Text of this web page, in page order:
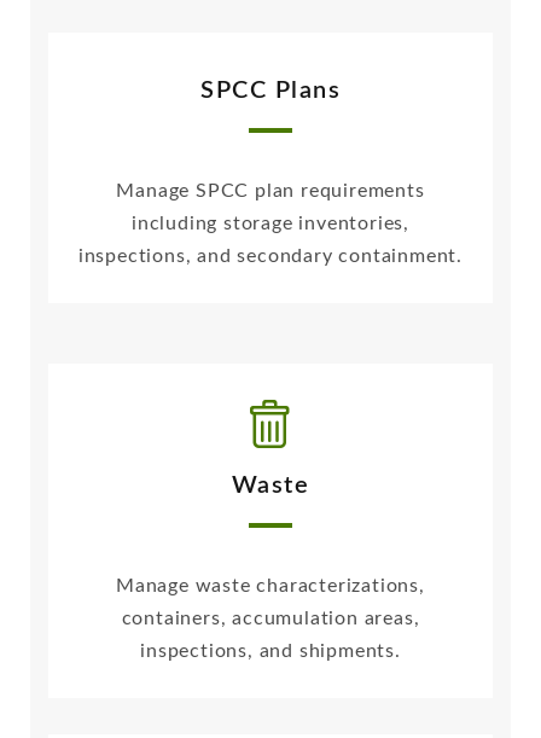
SPCC Plans
Manage SPCC plan requirements
including storage inventories,
inspections, and secondary containment.
Waste
Manage waste characterizations,
containers, accumulation areas,
inspections, and shipments.